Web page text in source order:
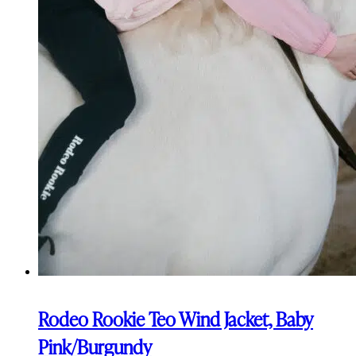
Rodeo Rookie Teo Wind Jacket, Baby
Pink/Burgundy